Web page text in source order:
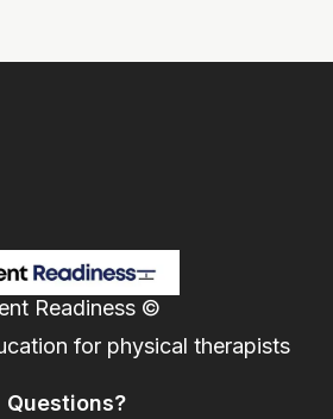
Readiness ©
for physical therapists
Questions?